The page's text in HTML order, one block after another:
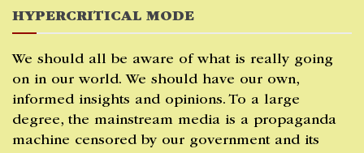
HYPERCRITICAL MODE
We should all be aware of what is really going
on in our world. We should have our own,
informed insights and opinions. To a large
degree, the mainstream media is a propaganda
machine censored by our government and its